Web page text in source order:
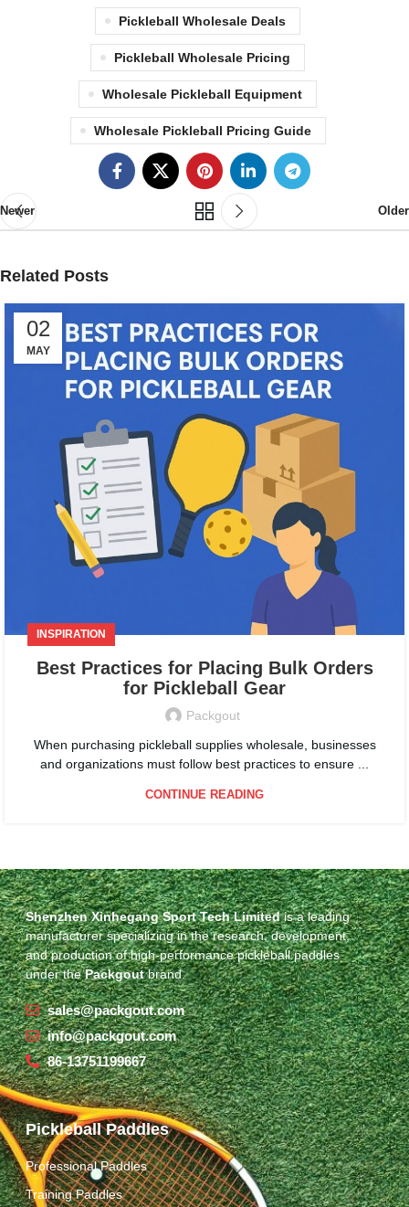
Pickleball Wholesale Deals
Pickleball Wholesale Pricing
Wholesale Pickleball Equipment
Wholesale Pickleball Pricing Guide
Newer Older
Related Posts
02
MAY
INSPIRATION
Best Practices for Placing Bulk Orders
for Pickleball Gear
Packgout
When purchasing pickleball supplies wholesale, businesses
and organizations must follow best practices to ensure ...
CONTINUE READING
Shenzhen Xinhegang Sport Tech Limitedis a leading
manufacturer specializing in the research, development,
and production of high-performance pickleball paddles
under thePackgoutbrand.
sales@packgout.com
info@packgout.com
86-13751199667
Pickleball Paddles
Professional Paddles
Training Paddles